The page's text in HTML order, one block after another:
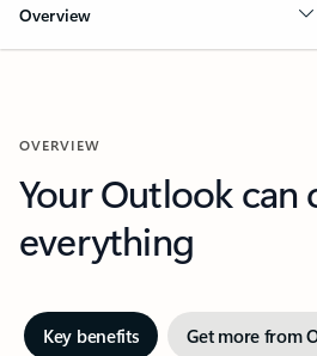
Overview
OVERVIEW
Your Outlook can
everything
Key benefits Get more from